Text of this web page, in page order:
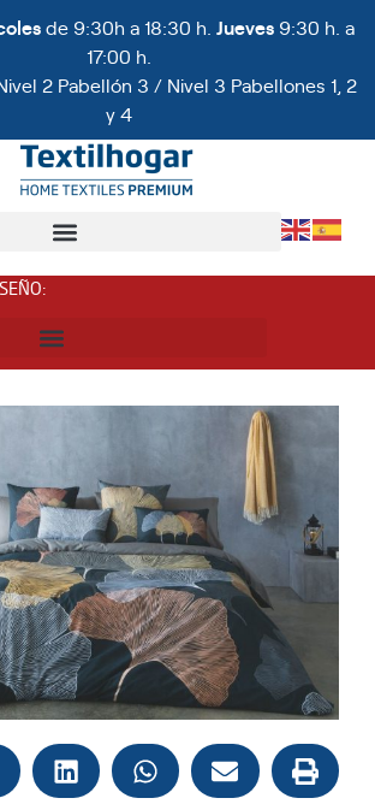
de 9:30h a 18:30 h. Jueves 9:30 h. a
17:00 h.
2 Pabellón 3 / Nivel 3 Pabellones 1, 2
y 4
: